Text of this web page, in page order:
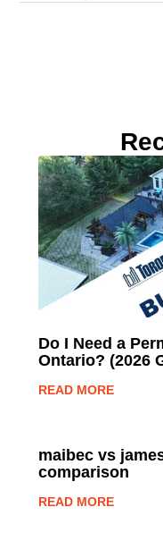
Do I Need a
Ontario? (2026
READ MORE
maibec vs
comparison
READ MORE